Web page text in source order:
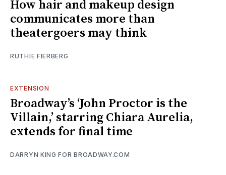
How hair and makeup design
communicates more than
theatergoers may think
RUTHIE FIERBERG
EXTENSION
Broadway’s ‘John Proctor is the
Villain,’ starring Chiara Aurelia,
extends for final time
DARRYN KING FOR BROADWAY.COM